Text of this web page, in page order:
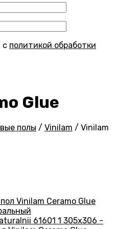
с политикой обработки
Glue
полы / Vinilam / Vinilam